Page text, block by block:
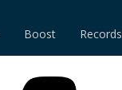
Boost Records